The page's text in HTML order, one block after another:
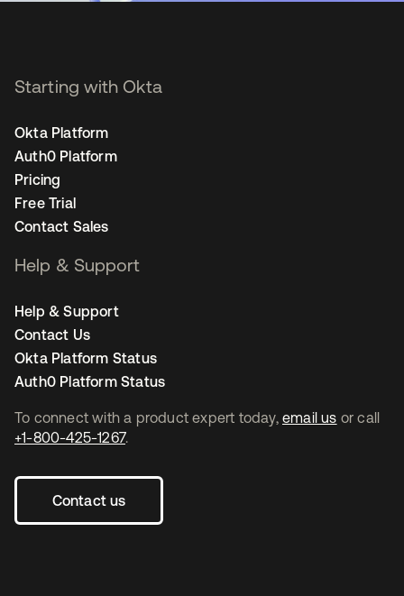
To connect with a product expert today, email us or call
+1-800-425-1267.
Contact us
Starting with Okta
Okta Platform
Auth0 Platform
Pricing
Free Trial
Contact Sales
Help & Support
Help & Support
Contact Us
Okta Platform Status
Auth0 Platform Status